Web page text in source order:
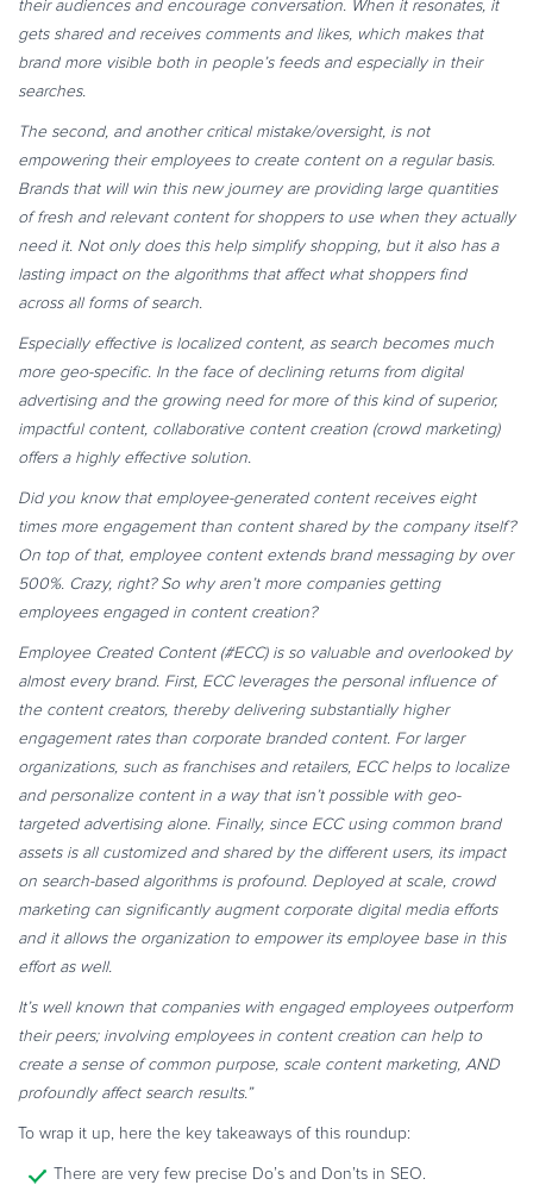
their audiences and encourage conversation. When it resonates, it
gets shared and receives comments and likes, which makes that
brand more visible both in people’s feeds and especially in their
searches.
The second, and another critical mistake/oversight, is not
empowering their employees to create content on a regular basis.
Brands that will win this new journey are providing large quantities
of fresh and relevant content for shoppers to use when they actually
need it. Not only does this help simplify shopping, but it also has a
lasting impact on the algorithms that affect what shoppers find
across all forms of search.
Especially effective is localized content, as search becomes much
more geo-specific. In the face of declining returns from digital
advertising and the growing need for more of this kind of superior,
impactful content, collaborative content creation (crowd marketing)
offers a highly effective solution.
Did you know that employee-generated content receives eight
times more engagement than content shared by the company itself?
On top of that, employee content extends brand messaging by over
500%. Crazy, right? So why aren’t more companies getting
employees engaged in content creation?
Employee Created Content (#ECC) is so valuable and overlooked by
almost every brand. First, ECC leverages the personal influence of
the content creators, thereby delivering substantially higher
engagement rates than corporate branded content. For larger
organizations, such as franchises and retailers, ECC helps to localize
and personalize content in a way that isn’t possible with geo-
targeted advertising alone. Finally, since ECC using common brand
assets is all customized and shared by the different users, its impact
on search-based algorithms is profound. Deployed at scale, crowd
marketing can significantly augment corporate digital media efforts
and it allows the organization to empower its employee base in this
effort as well.
It’s well known that companies with engaged employees outperform
their peers; involving employees in content creation can help to
create a sense of common purpose, scale content marketing, AND
profoundly affect search results.”
To wrap it up, here the key takeaways of this roundup:
There are very few precise Do’s and Don’ts in SEO.